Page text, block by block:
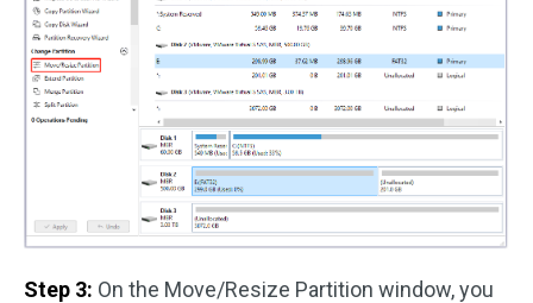
Step 3: On the Move/Resize Partition window, you